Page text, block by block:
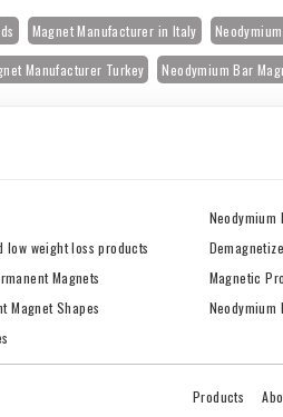
Magnet Manufacturer in Italy
Manufacturer Turkey Neodymium Bar
weight loss products
Magnets
Magnet Shapes
Neodymium
Magnetic
Neodymium
Products